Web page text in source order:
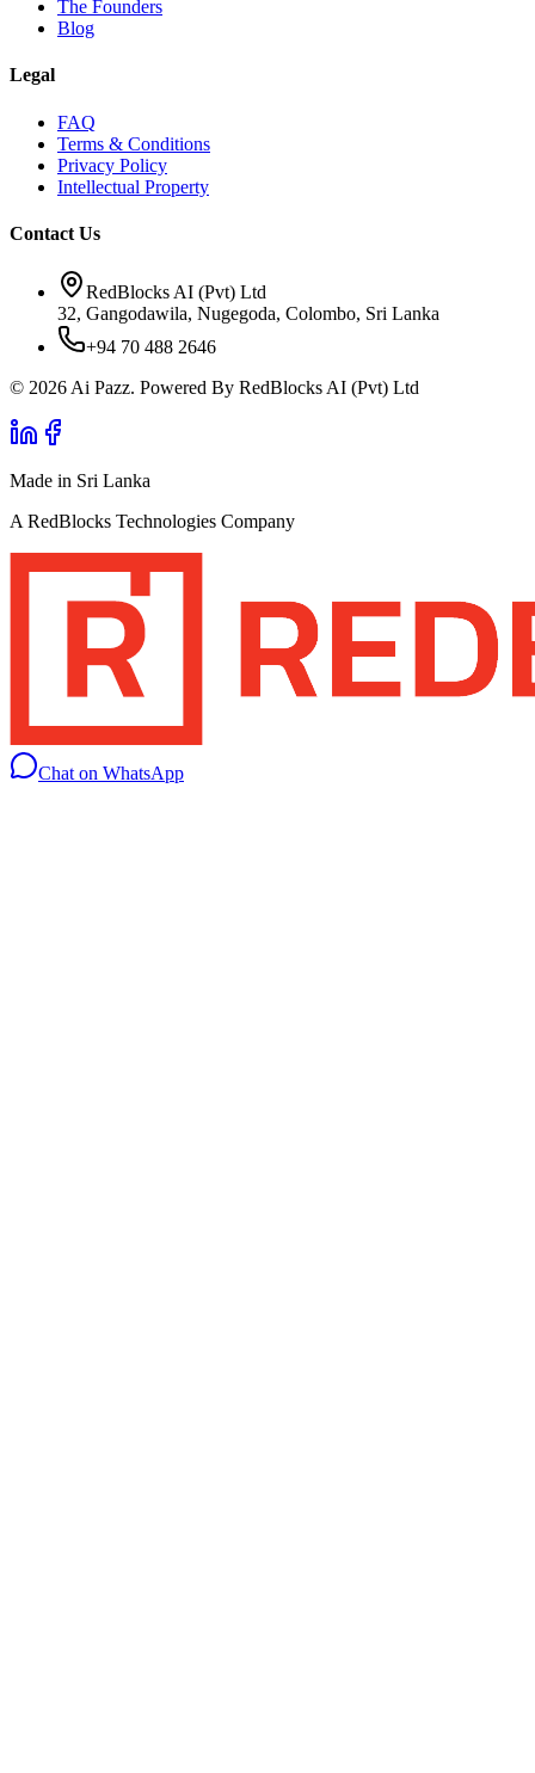
The Founders
Blog
Legal
FAQ
Terms & Conditions
Privacy Policy
Intellectual Property
Contact Us
RedBlocks AI (Pvt) Ltd
32, Gangodawila, Nugegoda, Colombo, Sri Lanka
+94 70 488 2646
© 2026 Ai Pazz. Powered By RedBlocks AI (Pvt) Ltd
Made in Sri Lanka
A RedBlocks Technologies Company
Chat on WhatsApp